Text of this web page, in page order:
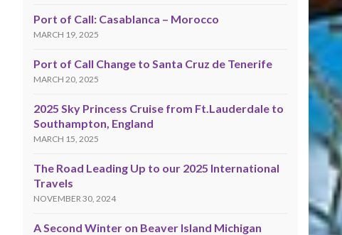
Port of Call: Casablanca – Morocco
MARCH 19, 2025
Port of Call Change to Santa Cruz de Tenerife
MARCH 20, 2025
2025 Sky Princess Cruise from Ft.Lauderdale to
Southampton, England
MARCH 15, 2025
The Road Leading Up to our 2025 International
Travels
NOVEMBER 30, 2024
A Second Winter on Beaver Island Michigan